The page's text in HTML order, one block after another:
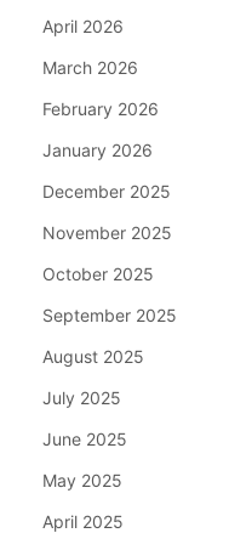
April 2026
March 2026
February 2026
January 2026
December 2025
November 2025
October 2025
September 2025
August 2025
July 2025
June 2025
May 2025
April 2025